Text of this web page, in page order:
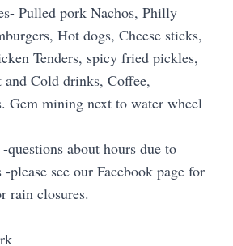
Pulled pork Nachos, Philly
Hot dogs, Cheese sticks,
Tenders, spicy fried pickles,
and Cold drinks, Coffee,
Gem mining next to water wheel
about hours due to
please see our Facebook page for
rain closures.